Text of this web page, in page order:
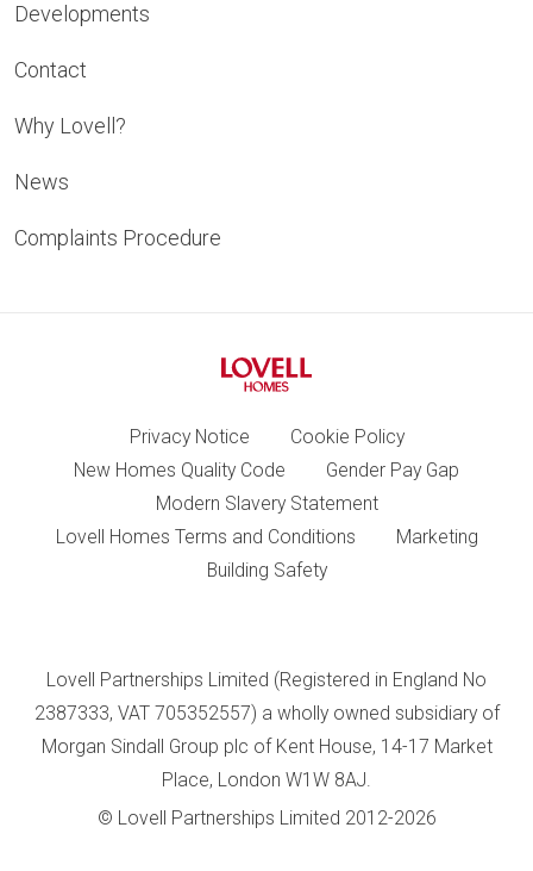
Developments
Contact
Why Lovell?
News
Complaints Procedure
Privacy Notice
Cookie Policy
New Homes Quality Code
Gender Pay Gap
Modern Slavery Statement
Lovell Homes Terms and Conditions
Marketing
Building Safety
Lovell Partnerships Limited (Registered in England No
2387333, VAT 705352557) a wholly owned subsidiary of
Morgan Sindall Group plc of Kent House, 14-17 Market
Place, London W1W 8AJ.
© Lovell Partnerships Limited 2012-2026